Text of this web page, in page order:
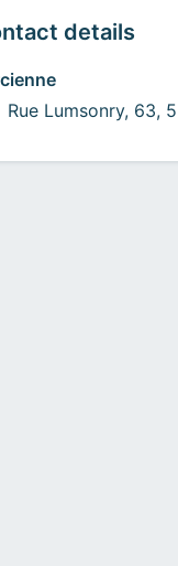
details
Rue Lumsonry, 63,